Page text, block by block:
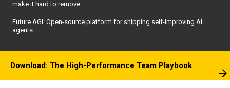
make it hard to remove
Future AGI: Open-source platform for shipping self-improving AI
agents
Download: The High-Performance Team Playbook